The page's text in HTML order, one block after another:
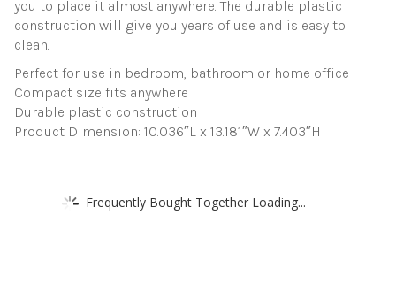
you to place it almost anywhere. The durable plastic
construction will give you years of use and is easy to
clean.
Perfect for use in bedroom, bathroom or home office
Compact size fits anywhere
Durable plastic construction
Product Dimension: 10.036″L x 13.181″W x 7.403″H
Frequently Bought Together Loading...